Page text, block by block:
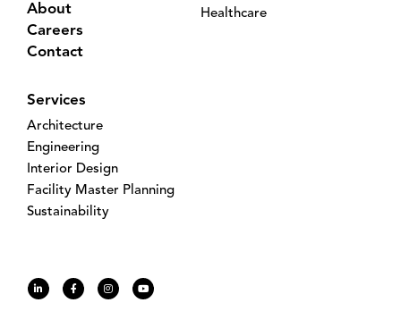
About
Careers
Contact
Healthcare
Services
Architecture
Engineering
Interior Design
Facility Master Planning
Sustainability